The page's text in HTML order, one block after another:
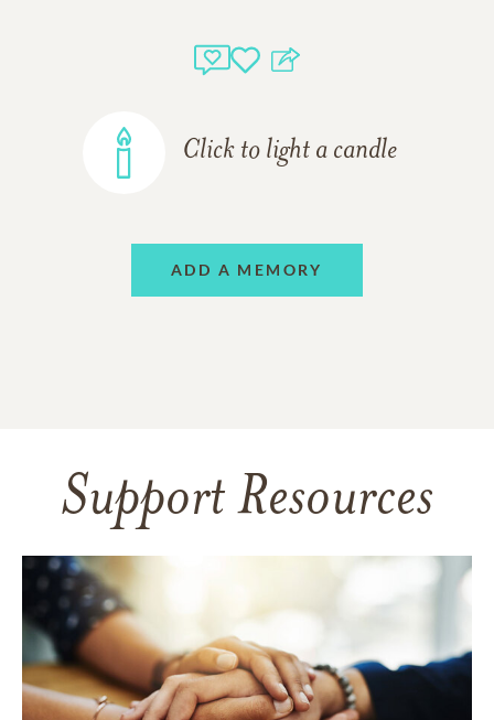
Click to light a candle
ADD A MEMORY
Support Resources